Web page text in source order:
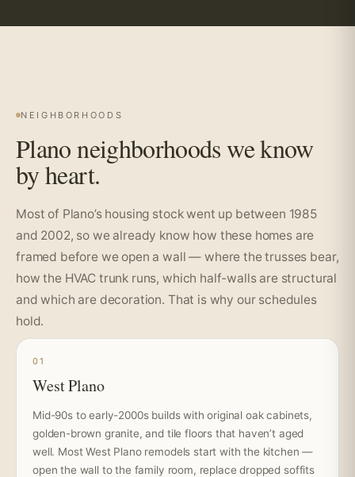
NEIGHBORHOODS
Plano neighborhoods we know
by heart.
Most of Plano’s housing stock went up between 1985
and 2002, so we already know how these homes are
framed before we open a wall — where the trusses bear,
how the HVAC trunk runs, which half-walls are structural
and which are decoration. That is why our schedules
hold.
01
West Plano
Mid-90s to early-2000s builds with original oak cabinets,
golden-brown granite, and tile floors that haven’t aged
well. Most West Plano remodels start with the kitchen —
open the wall to the family room, replace dropped soffits